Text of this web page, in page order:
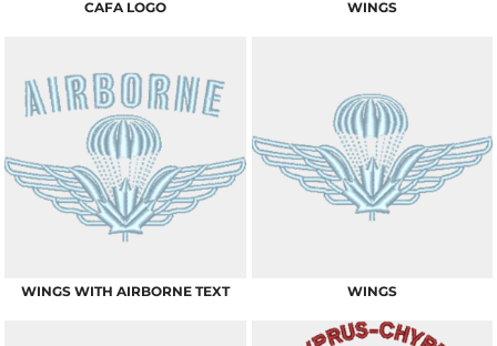
CAFA LOGO WINGS
WINGS WITH AIRBORNE TEXT WINGS